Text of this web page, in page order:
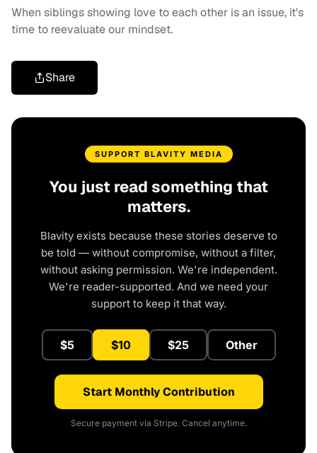
When siblings showing love to each other is an issue, it's
time to reevaluate our mindset.
Share
SUPPORT BLAVITY MEDIA
You just read something that
matters.
Blavity exists because these stories deserve to
be told — without compromise, without a filter,
without asking permission. We're independent.
We're reader-supported. And we need your
support to keep it that way.
$5 $10 $25 Other
Start Monthly Contribution
Secure payment via Stripe. Cancel anytime.